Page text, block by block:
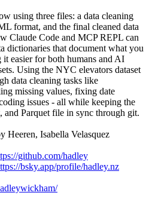
using three files: a data cleaning
format, and the final cleaned data
Claude Code and MCP REPL can
dictionaries that document what you
easier for both humans and AI
Using the NYC elevators dataset
data cleaning tasks like
missing values, fixing date
issues - all while keeping the
and Parquet file in sync through git.
Heeren, Isabella Velasquez
github.com/hadley
bsky.app/profile/hadley.nz